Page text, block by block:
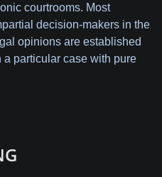
courtrooms. Most
decision-makers in the
opinions are established
particular case with pure